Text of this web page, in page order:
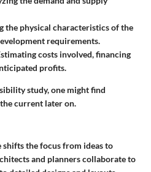
the physical characteristics of the
requirements.
costs involved, financing
profits.
study, one might find
current later on.
shifts the focus from ideas to
and planners collaborate to